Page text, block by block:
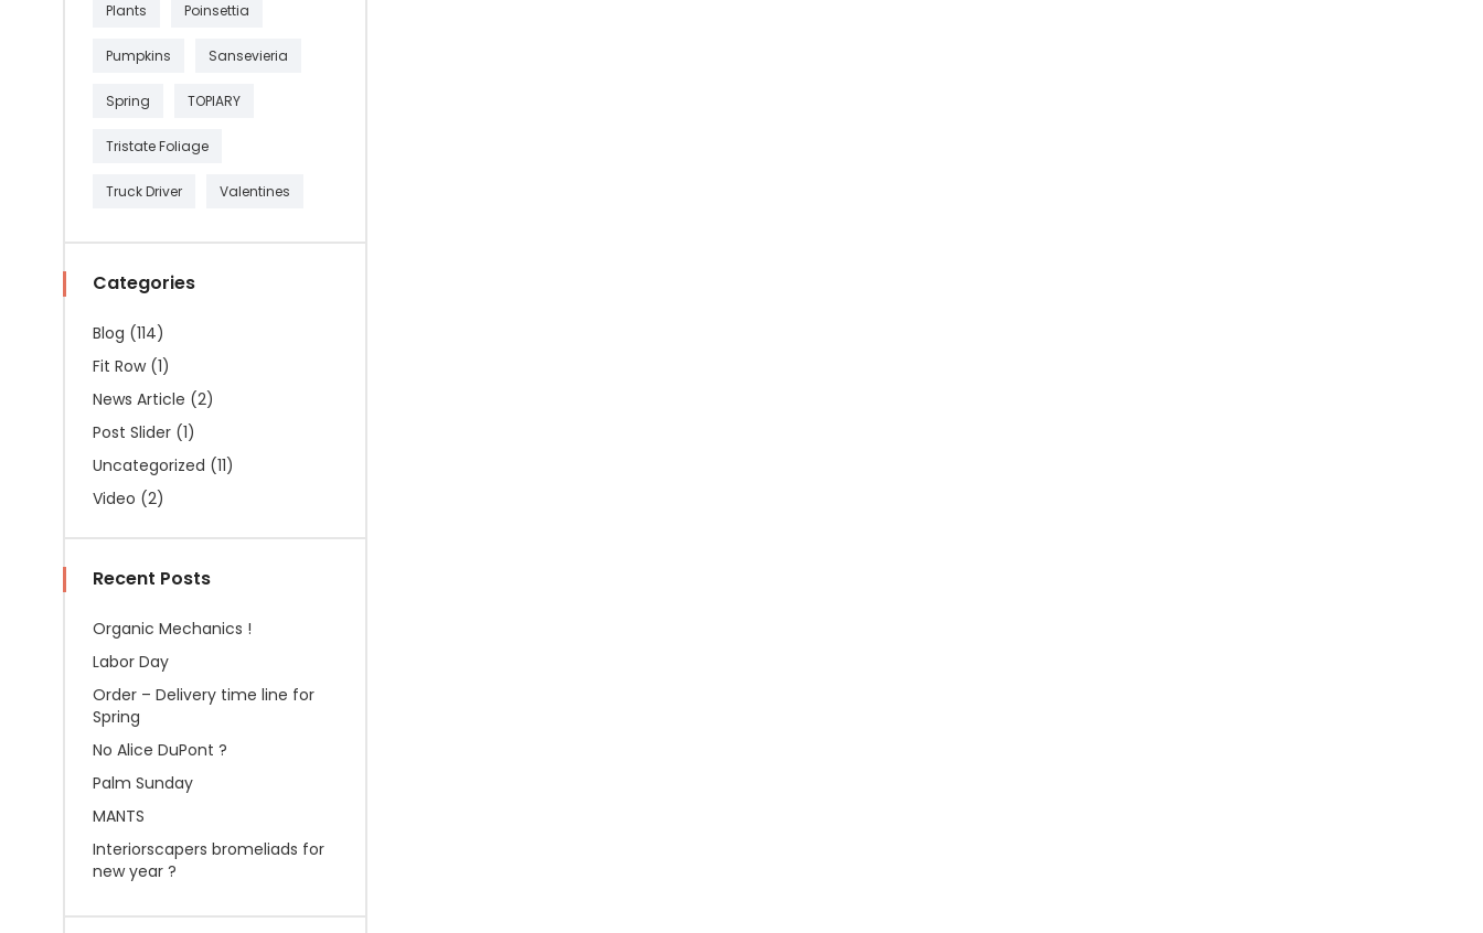
Plants Poinsettia
Pumpkins Sansevieria
Spring TOPIARY
Tristate Foliage
Truck Driver Valentines
Categories
Blog (114)
Fit Row(1)
News Article (2)
Post Slider (1)
Uncategorized (11)
Video (2)
Recent Posts
Organic Mechanics !
Labor Day
Order – Delivery time line for
Spring
No Alice DuPont ?
Palm Sunday
MANTS
Interiorscapers bromeliads for
new year ?